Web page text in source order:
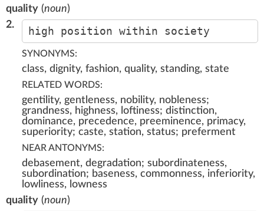
quality (noun)
2.
high position within society
SYNONYMS:
class, dignity, fashion, quality, standing, state
RELATED WORDS:
gentility, gentleness, nobility, nobleness;
grandness, highness, loftiness; distinction,
dominance, precedence, preeminence, primacy,
superiority; caste, station, status; preferment
NEAR ANTONYMS:
debasement, degradation; subordinateness,
subordination; baseness, commonness, inferiority,
lowliness, lowness
quality (noun)